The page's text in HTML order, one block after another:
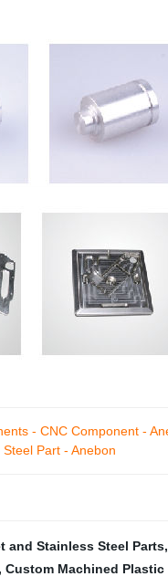
- CNC Component -
Part - Anebon
and Stainless Steel Parts,
, Custom Machined Plastic